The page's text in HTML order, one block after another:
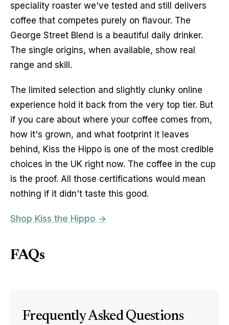
speciality roaster we've tested and still delivers
coffee that competes purely on flavour. The
George Street Blend is a beautiful daily drinker.
The single origins, when available, show real
range and skill.
The limited selection and slightly clunky online
experience hold it back from the very top tier. But
if you care about where your coffee comes from,
how it's grown, and what footprint it leaves
behind, Kiss the Hippo is one of the most credible
choices in the UK right now. The coffee in the cup
is the proof. All those certifications would mean
nothing if it didn't taste this good.
Shop Kiss the Hippo →
FAQs
Frequently Asked Questions